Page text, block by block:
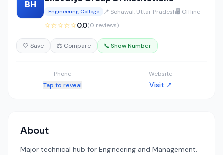
BH
Engineering College 📍 Sohawal, Uttar Pradesh🖥️ Offline
☆☆☆☆☆0.0(0 reviews)
🤍 Save ⚖️ Compare 📞 Show Number
Phone
Tap to reveal
Website
Visit ↗
About
Major technical hub for Engineering and Management.